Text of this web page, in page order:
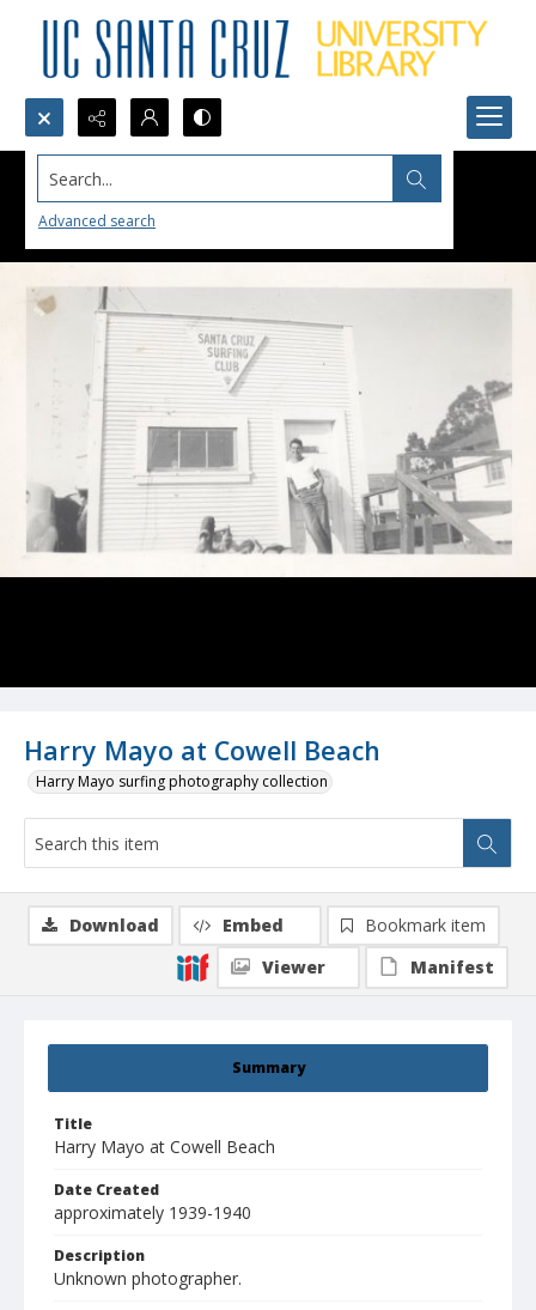
Search...
Advanced search
Harry Mayo at Cowell Beach
Harry Mayo surfing photography collection
Summary
Title
Harry Mayo at Cowell Beach
Date Created
approximately 1939-1940
Description
Unknown photographer.
Download Embed
Bookmark item
Viewer
Manifest